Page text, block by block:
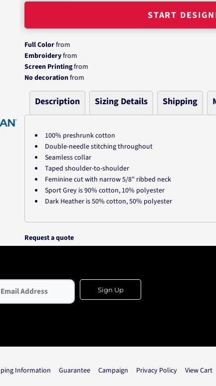
START
Full Colorfrom
Embroideryfrom
Screen Printingfrom
No decorationfrom
Description Sizing Details Shipping
100% preshrunk cotton
Double-needle stitching throughout
Seamless collar
Taped shoulder-to-shoulder
Feminine cut with narrow 5/8" ribbed neck
Sport Grey is 90% cotton, 10% polyester
Dark Heather is 50% cotton, 50% polyester
Request a quote
Sign Up
Information Guarantee Campaign Privacy Policy View Cart